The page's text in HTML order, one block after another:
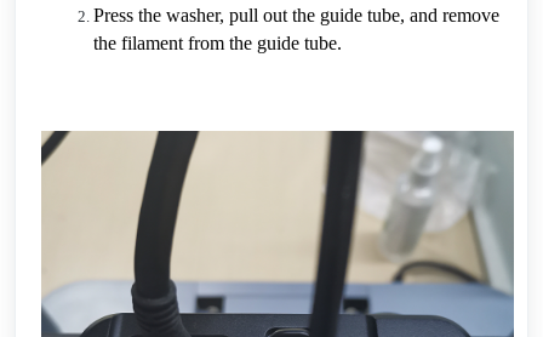
Press the washer, pull out the guide tube, and remove
the filament from the guide tube.